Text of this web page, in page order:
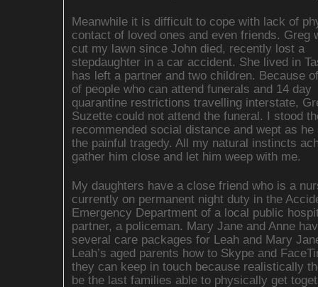
Meanwhile it is difficult to cope with lack of
contact of loved ones and even friends. Greg
cut my lawn since John died, recently lost a
stepdaughter in a car accident. She lived in
has left a partner and two children. Because
of people who can attend funerals and 14 day
quarantine restrictions travelling interstate,
Suzette could not attend the funeral. I stood
recommended social distance and wept as he
the painful tragedy. All my natural instincts
gather him close and let him weep with me.
My daughters have a close friend who is a
currently on permanent night duty in the
Emergency Department of a local public
partner, a policeman. Mary Jane and Anne
several care packages for Leah and Mary
Leah’s aged parents how to Skype and
they can keep in touch because realistically
be the last families able to physically get